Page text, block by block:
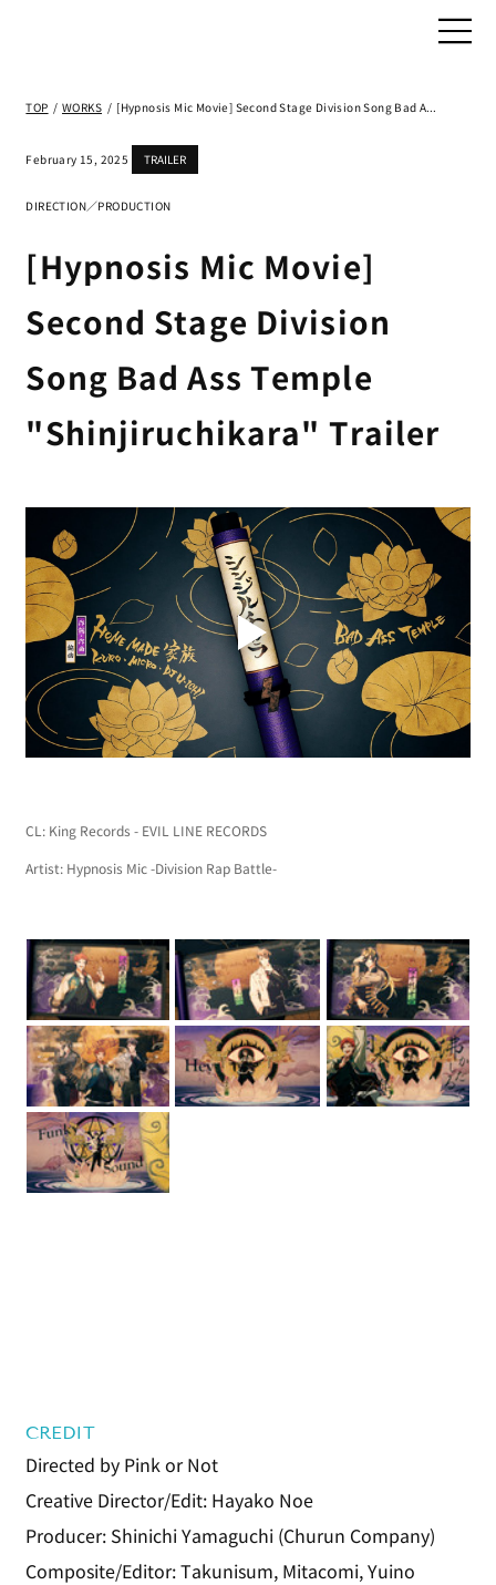
TOP / WORKS / [Hypnosis Mic Movie] Second Stage Division Song Bad Ass Temple "Shinjiruchikara" Trailer
February 15, 2025 TRAILER
DIRECTION／PRODUCTION
[Hypnosis Mic Movie]
Second Stage Division
Song Bad Ass Temple
"Shinjiruchikara" Trailer
CL: King Records - EVIL LINE RECORDS
Artist: Hypnosis Mic -Division Rap Battle-
CREDIT
Directed by Pink or Not
Creative Director/Edit: Hayako Noe
Producer: Shinichi Yamaguchi (Churun Company)
Composite/Editor: Takunisum, Mitacomi, Yuino